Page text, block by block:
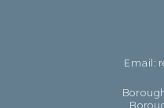
Email: